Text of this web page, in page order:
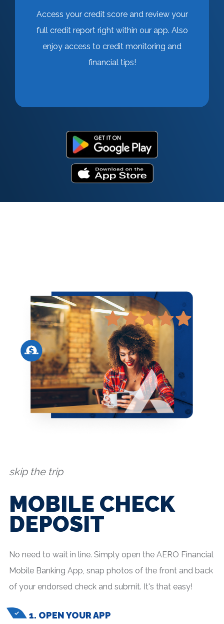
Access your credit score and review your
full credit report right within our app. Also
enjoy access to credit monitoring and
financial tips!
skip the trip
MOBILE CHECK
DEPOSIT
No need to wait in line. Simply open the AERO Financial
Mobile Banking App, snap photos of the front and back
of your endorsed check and submit. It's that easy!
1. OPEN YOUR APP